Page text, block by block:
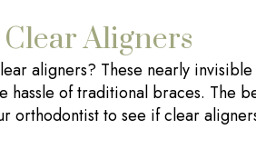
Aligners
aligners? These nearly
hassle of traditional braces. The
orthodontist to see if clear